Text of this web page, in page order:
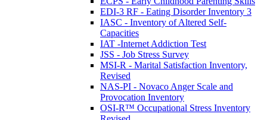
EDI-3 RF - Eating Disorder Inventory 3
IASC - Inventory of Altered Self-
Capacities
IAT -Internet Addiction Test
JSS - Job Stress Survey
MSI-R - Marital Satisfaction Inventory,
Revised
NAS-PI - Novaco Anger Scale and
Provocation Inventory
OSI-R™ Occupational Stress Inventory